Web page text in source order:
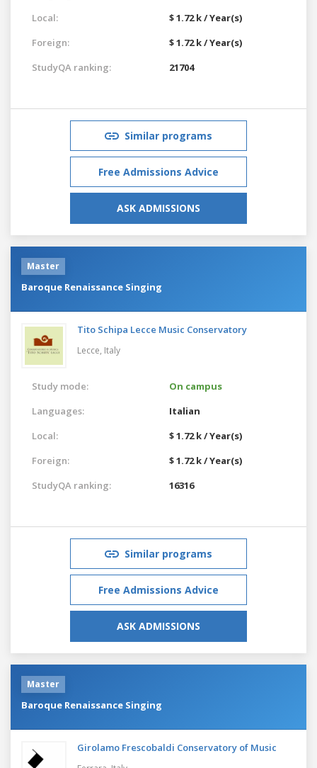
Local:
$ 1.72 k / Year(s)
Foreign:
$ 1.72 k / Year(s)
StudyQA ranking:
21704
Similar programs
Free Admissions Advice
ASK ADMISSIONS
Master
Baroque Renaissance Singing
Tito Schipa Lecce Music Conservatory
Lecce, Italy
Study mode:
On campus
Languages:
Italian
Local:
$ 1.72 k / Year(s)
Foreign:
$ 1.72 k / Year(s)
StudyQA ranking:
16316
Similar programs
Free Admissions Advice
ASK ADMISSIONS
Master
Baroque Renaissance Singing
Girolamo Frescobaldi Conservatory of Music